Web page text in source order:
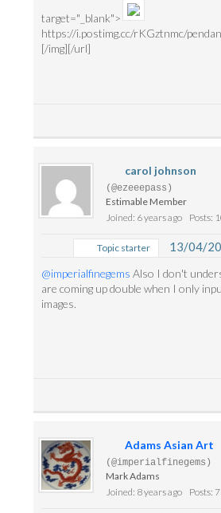
target="_blank">
https://i.postimg.cc/rKGztnmc/
[/img][/url]
carol johnson
(@ezeeepass)
Estimable Member
Joined: 6 years ago
Posts:
Topic starter 13/04/
@imperialfinegems Also I don't
are coming up double when I only
images.
Adams Asian Art
(@imperialfinegems)
Mark Adams
Joined: 8 years ago
Posts: